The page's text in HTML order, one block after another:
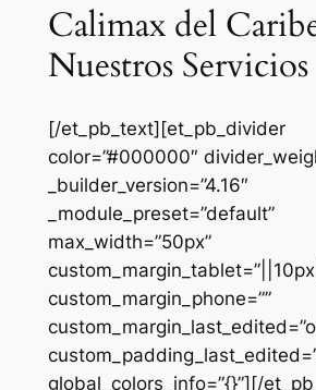
Calimax del
Nuestros Servicios
[/et_pb_text][et_pb_divider
color=”#000000″
_builder_version=”4.16″
_module_preset=”default”
max_width=”50px”
custom_margin_phone=””
global_colors_info=”{}”][/